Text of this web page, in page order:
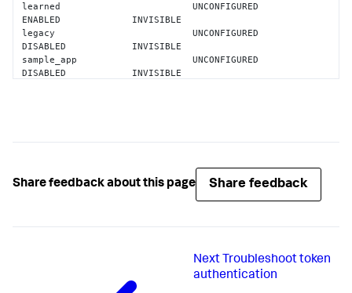
learned                        UNCONFIGURED
ENABLED             INVISIBLE
legacy                         UNCONFIGURED
DISABLED            INVISIBLE
sample_app                     UNCONFIGURED
DISABLED            INVISIBLE
splunk_gdi                     UNCONFIGURED
splunk_httpinput               UNCONFIGURED
ENABLED             INVISIBLE
ENABLED             VISIBLE
splunk_monitoring_console      UNCONFIGURED
ENABLED             VISIBLE
Share feedback about this page Share feedback
Next Troubleshoot token
authentication